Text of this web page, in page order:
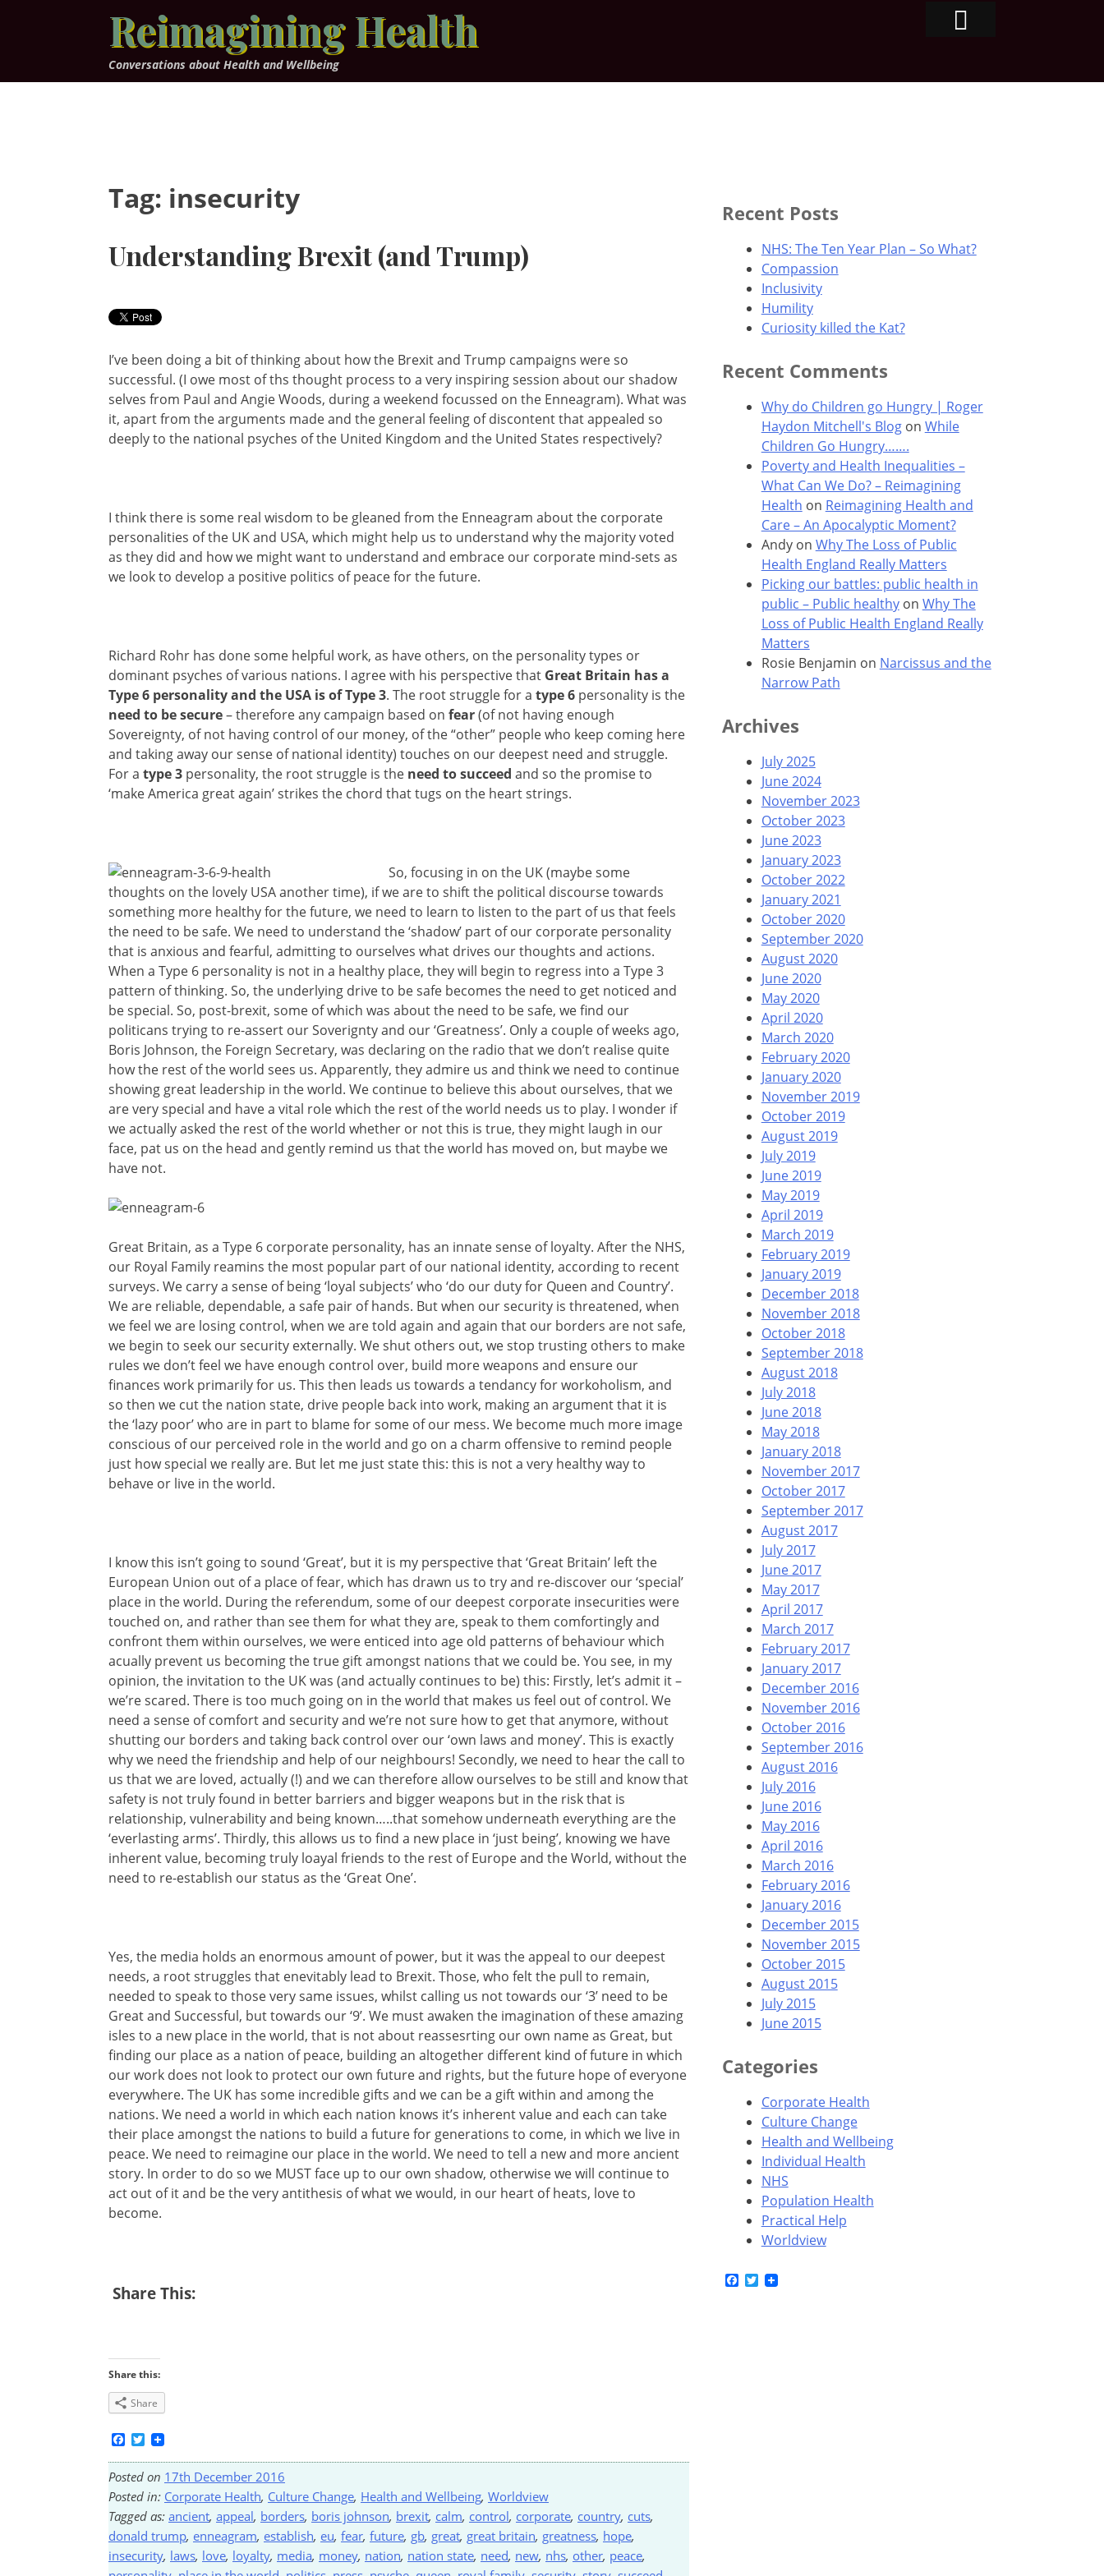
Reimagining Health
Conversations about Health and Wellbeing
Tag: insecurity
Understanding Brexit (and Trump)
I’ve been doing a bit of thinking about how the Brexit and Trump campaigns were so
successful. (I owe most of ths thought process to a very inspiring session about our shadow
selves from Paul and Angie Woods, during a weekend focussed on the Enneagram). What was
it, apart from the arguments made and the general feeling of discontent that appealed so
deeply to the national psyches of the United Kingdom and the United States respectively?
I think there is some real wisdom to be gleaned from the Enneagram about the corporate
personalities of the UK and USA, which might help us to understand why the majority voted
as they did and how we might want to understand and embrace our corporate mind-sets as
we look to develop a positive politics of peace for the future.
Richard Rohr has done some helpful work, as have others, on the personality types or
dominant psyches of various nations. I agree with his perspective that Great Britain has a
Type 6 personality and the USA is of Type 3. The root struggle for a type 6 personality is the
need to be secure– therefore any campaign based on fear(of not having enough
Sovereignty, of not having control of our money, of the “other” people who keep coming here
and taking away our sense of national identity) touches on our deepest need and struggle.
For a type 3 personality, the root struggle is the need to succeed and so the promise to
‘make America great again’ strikes the chord that tugs on the heart strings.
So, focusing in on the UK (maybe some
thoughts on the lovely USA another time), if we are to shift the political discourse towards
something more healthy for the future, we need to learn to listen to the part of us that feels
the need to be safe. We need to understand the ‘shadow’ part of our corporate personality
that is anxious and fearful, admitting to ourselves what drives our thoughts and actions.
When a Type 6 personality is not in a healthy place, they will begin to regress into a Type 3
pattern of thinking. So, the underlying drive to be safe becomes the need to get noticed and
be special. So, post-brexit, some of which was about the need to be safe, we find our
politicans trying to re-assert our Soverignty and our ‘Greatness’. Only a couple of weeks ago,
Boris Johnson, the Foreign Secretary, was declaring on the radio that we don’t realise quite
how the rest of the world sees us. Apparently, they admire us and think we need to continue
showing great leadership in the world. We continue to believe this about ourselves, that we
are very special and have a vital role which the rest of the world needs us to play. I wonder if
we actually asked the rest of the world whether or not this is true, they might laugh in our
face, pat us on the head and gently remind us that the world has moved on, but maybe we
have not.
Great Britain, as a Type 6 corporate personality, has an innate sense of loyalty. After the NHS,
our Royal Family reamins the most popular part of our national identity, according to recent
surveys. We carry a sense of being ‘loyal subjects’ who ‘do our duty for Queen and Country’.
We are reliable, dependable, a safe pair of hands. But when our security is threatened, when
we feel we are losing control, when we are told again and again that our borders are not safe,
we begin to seek our security externally. We shut others out, we stop trusting others to make
rules we don’t feel we have enough control over, build more weapons and ensure our
finances work primarily for us. This then leads us towards a tendancy for workoholism, and
so then we cut the nation state, drive people back into work, making an argument that it is
the ‘lazy poor’ who are in part to blame for some of our mess. We become much more image
conscious of our perceived role in the world and go on a charm offensive to remind people
just how special we really are. But let me just state this: this is not a very healthy way to
behave or live in the world.
I know this isn’t going to sound ‘Great’, but it is my perspective that ‘Great Britain’ left the
European Union out of a place of fear, which has drawn us to try and re-discover our ‘special’
place in the world. During the referendum, some of our deepest corporate insecurities were
touched on, and rather than see them for what they are, speak to them comfortingly and
confront them within ourselves, we were enticed into age old patterns of behaviour which
acually prevent us becoming the true gift amongst nations that we could be. You see, in my
opinion, the invitation to the UK was (and actually continues to be) this: Firstly, let’s admit it –
we’re scared. There is too much going on in the world that makes us feel out of control. We
need a sense of comfort and security and we’re not sure how to get that anymore, without
shutting our borders and taking back control over our ‘own laws and money’. This is exactly
why we need the friendship and help of our neighbours! Secondly, we need to hear the call to
us that we are loved, actually (!) and we can therefore allow ourselves to be still and know that
safety is not truly found in better barriers and bigger weapons but in the risk that is
relationship, vulnerability and being known…..that somehow underneath everything are the
‘everlasting arms’. Thirdly, this allows us to find a new place in ‘just being’, knowing we have
inherent value, becoming truly loayal friends to the rest of Europe and the World, without the
need to re-establish our status as the ‘Great One’.
Yes, the media holds an enormous amount of power, but it was the appeal to our deepest
needs, a root struggles that enevitably lead to Brexit. Those, who felt the pull to remain,
needed to speak to those very same issues, whilst calling us not towards our ‘3’ need to be
Great and Successful, but towards our ‘9’. We must awaken the imagination of these amazing
isles to a new place in the world, that is not about reassesrting our own name as Great, but
finding our place as a nation of peace, building an altogether different kind of future in which
our work does not look to protect our own future and rights, but the future hope of everyone
everywhere. The UK has some incredible gifts and we can be a gift within and among the
nations. We need a world in which each nation knows it’s inherent value and each can take
their place amongst the nations to build a future for generations to come, in which we live in
peace. We need to reimagine our place in the world. We need to tell a new and more ancient
story. In order to do so we MUST face up to our own shadow, otherwise we will continue to
act out of it and be the very antithesis of what we would, in our heart of heats, love to
become.
Share This:
Share this:
Share
Facebook
Twitter
Posted on 17th December 2016
Posted in: Corporate Health, Culture Change, Health and Wellbeing, Worldview
Tagged as: ancient, appeal, borders, boris johnson, brexit, calm, control, corporate, country, cuts,
donald trump, enneagram, establish, eu, fear, future, gb, great, great britain, greatness, hope,
insecurity, laws, love, loyalty, media, money, nation, nation state, need, new, nhs, other, peace,
Recent Posts
NHS: The Ten Year Plan – So What?
Compassion
Inclusivity
Humility
Curiosity killed the Kat?
Recent Comments
Why do Children go Hungry | Roger
Haydon Mitchell's Blogon While
Children Go Hungry…….
Poverty and Health Inequalities –
What Can We Do? – Reimagining
Health on Reimagining Health and
Care – An Apocalyptic Moment?
Andyon Why The Loss of Public
Health England Really Matters
Picking our battles: public health in
public – Public healthyon Why The
Loss of Public Health England Really
Matters
Rosie Benjamin on Narcissus and the
Narrow Path
Archives
July 2025
June 2024
November 2023
October 2023
June 2023
January 2023
October 2022
January 2021
October 2020
September 2020
August 2020
June 2020
May 2020
April 2020
March 2020
February 2020
January 2020
November 2019
October 2019
August 2019
July 2019
June 2019
May 2019
April 2019
March 2019
February 2019
January 2019
December 2018
November 2018
October 2018
September 2018
August 2018
July 2018
June 2018
May 2018
January 2018
November 2017
October 2017
September 2017
August 2017
July 2017
June 2017
May 2017
April 2017
March 2017
February 2017
January 2017
December 2016
November 2016
October 2016
September 2016
August 2016
July 2016
June 2016
May 2016
April 2016
March 2016
February 2016
January 2016
December 2015
November 2015
October 2015
August 2015
July 2015
June 2015
Categories
Corporate Health
Culture Change
Health and Wellbeing
Individual Health
NHS
Population Health
Practical Help
Worldview
Facebook
Twitter